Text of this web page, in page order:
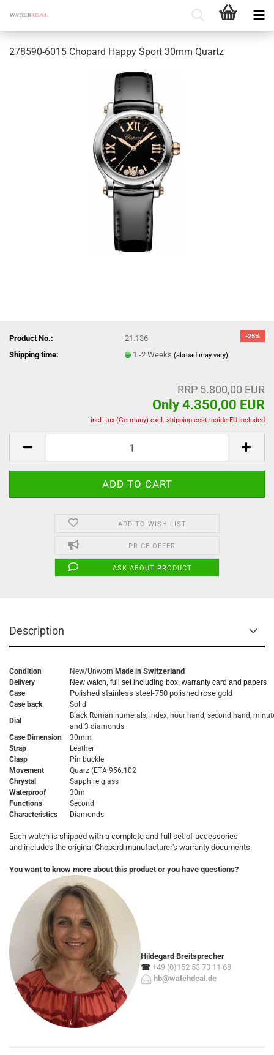
278590-6015 Chopard Happy Sport 30mm Quartz
-25%
Product No.:
21.136
Shipping time:
1 -2 Weeks(abroad may vary)
RRP 5.800,00 EUR
Only 4.350,00 EUR
incl. tax (Germany) excl. shipping cost inside EU included
ADD TO WISH LIST
PRICE OFFER
ASK ABOUT PRODUCT
Description
Condition New/Unworn Made in Switzerland
Delivery
New watch, full set including box, warranty card and papers
Case
Polished stainless steel-750 polished rose gold
Case back
Solid
Dial
Black Roman numerals, index, hour hand, second hand,
and 3 diamonds
Case Dimension
30mm
Strap
Leather
Clasp
Pin buckle
Movement
Quarz (ETA 956.102
Chrystal
Sapphire glass
Waterproof
30m
Functions
Second
Characteristics
Diamonds
Each watch is shipped with a complete and full set of accessories
and includes the original Chopard manufacturer's warranty documents.
You want to know more about this product or you have questions?
Hildegard Breitsprecher
☎ +49 (0)152 53 73 11 68
hb@watchdeal.de